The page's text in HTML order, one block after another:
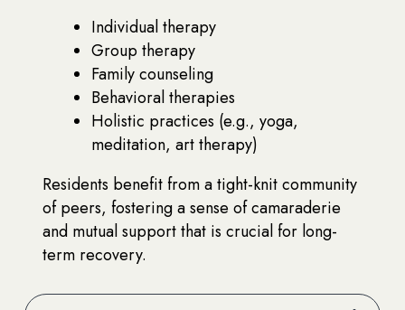
Individual therapy
Group therapy
Family counseling
Behavioral therapies
Holistic practices (e.g., yoga,
meditation, art therapy)
Residents benefit from a tight-knit community
of peers, fostering a sense of camaraderie
and mutual support that is crucial for long-
term recovery.